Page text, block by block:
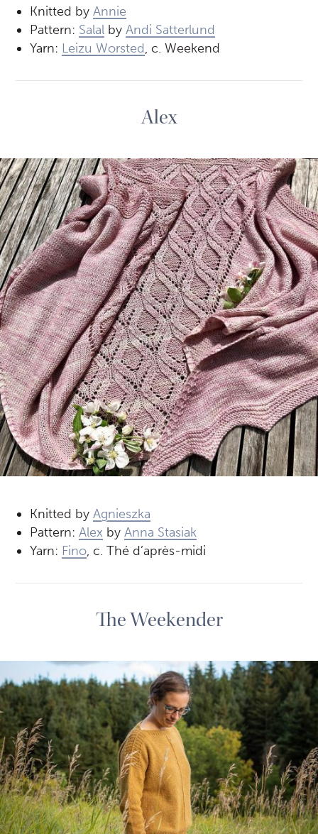
Knitted byAnnie
Pattern: Salal byAndi Satterlund
Yarn: Leizu Worsted, c. Weekend
Alex
Knitted byAgnieszka
Pattern:Alex byAnna Stasiak
Yarn: Fino, c. Thé d’après-midi
The Weekender